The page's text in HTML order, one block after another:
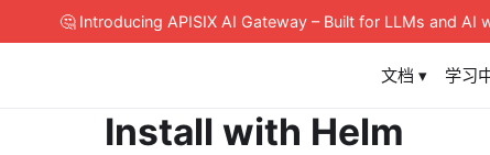
🤔 Introducing APISIX AI Gateway– Built for LLMs and AI
文档 ▾ 学习
Install with Helm